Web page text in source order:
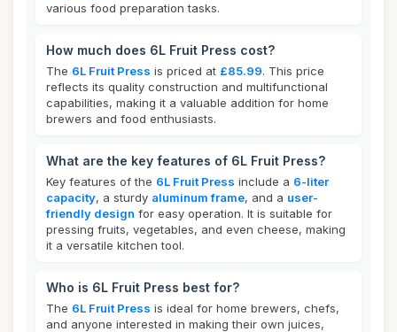
various food preparation tasks.
How much does 6L Fruit Press cost?
The 6L Fruit Press is priced at £85.99. This price
reflects its quality construction and multifunctional
capabilities, making it a valuable addition for home
brewers and food enthusiasts.
What are the key features of 6L Fruit Press?
Key features of the 6L Fruit Press include a 6-liter
capacity, a sturdy aluminum frame, and a user-
friendly design for easy operation. It is suitable for
pressing fruits, vegetables, and even cheese, making
it a versatile kitchen tool.
Who is 6L Fruit Press best for?
The 6L Fruit Press is ideal for home brewers, chefs,
and anyone interested in making their own juices,